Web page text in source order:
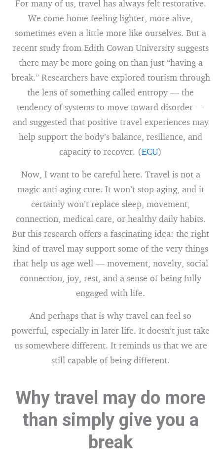
For many of us, travel has always felt restorative.
We come home feeling lighter, more alive,
sometimes even a little more like ourselves. But a
recent study from Edith Cowan University suggests
there may be more going on than just “having a
break.” Researchers have explored tourism through
the lens of something called entropy — the
tendency of systems to move toward disorder —
and suggested that positive travel experiences may
help support the body’s balance, resilience, and
capacity to recover. (ECU)
Now, I want to be careful here. Travel is not a
magic anti-aging cure. It won’t stop aging, and it
certainly won’t replace sleep, movement,
connection, medical care, or healthy daily habits.
But this research offers a fascinating idea: the right
kind of travel may support some of the very things
that help us age well — movement, novelty, social
connection, joy, rest, and a sense of being fully
engaged with life.
And perhaps that is why travel can feel so
powerful, especially in later life. It doesn’t just take
us somewhere different. It reminds us that we are
still capable of being different.
Why travel may do more
than simply give you a
break